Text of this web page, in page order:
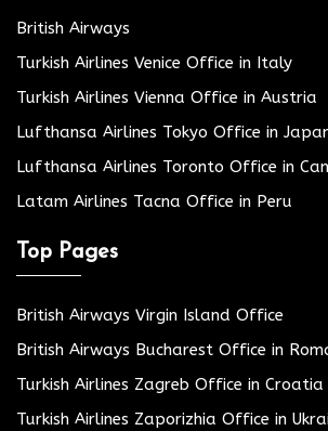
British Airways
Turkish Airlines Venice Office in Italy
Turkish Airlines Vienna Office in Austria
Lufthansa Airlines Tokyo Office in
Lufthansa Airlines Toronto Office in
Latam Airlines Tacna Office in Peru
Top Pages
British Airways Virgin Island Office
British Airways Bucharest Office in
Turkish Airlines Zagreb Office in Croatia
Turkish Airlines Zaporizhia Office in